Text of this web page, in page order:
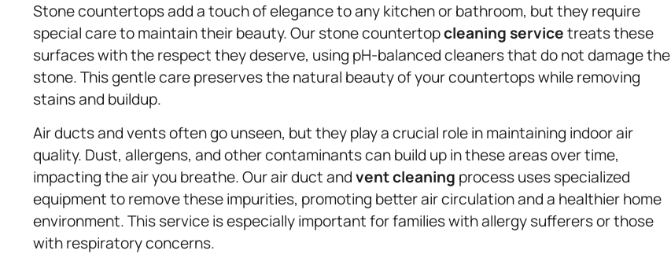
Stone countertops add a touch of elegance to any kitchen or bathroom, but they require
special care to maintain their beauty. Our stone countertopcleaning servicetreats these
surfaces with the respect they deserve, using pH-balanced cleaners that do not damage the
stone. This gentle care preserves the natural beauty of your countertops while removing
stains and buildup.
Air ducts and vents often go unseen, but they play a crucial role in maintaining indoor air
quality. Dust, allergens, and other contaminants can build up in these areas over time,
impacting the air you breathe. Our air duct andvent cleaning process uses specialized
equipment to remove these impurities, promoting better air circulation and a healthier home
environment. This service is especially important for families with allergy sufferers or those
with respiratory concerns.